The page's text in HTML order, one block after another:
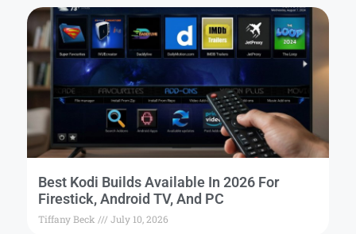
Best Kodi Builds Available In 2026 For
Firestick, Android TV, And PC
Tiffany Beck July 10, 2026